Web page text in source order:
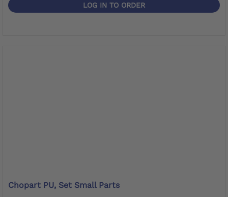
LOG IN TO ORDER
Chopart PU, Set Small Parts